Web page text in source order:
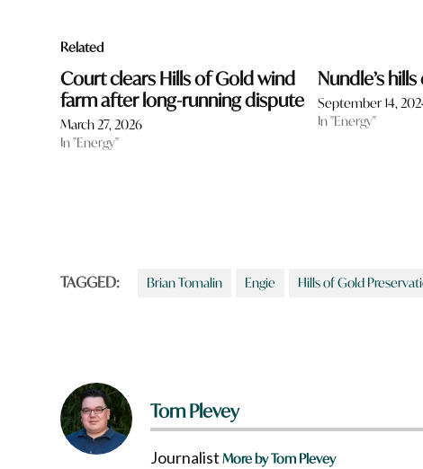
Related
Court clears Hills of Gold wind
farm after long-running dispute
March 27, 2026
In "Energy"
Nundle’s
September 14,
In "Energy"
TAGGED: Brian Tomalin Engie Hills of Gold
Tom Plevey
JournalistMore by Tom Plevey